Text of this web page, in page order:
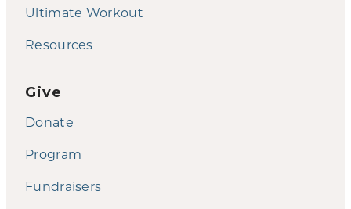
Ultimate Workout
Resources
Give
Donate
Program
Fundraisers